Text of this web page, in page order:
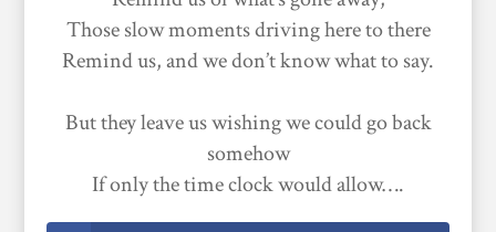
Those slow moments driving here to there
Remind us, and we don’t know what to say.
But they leave us wishing we could go back
somehow
If only the time clock would allow….